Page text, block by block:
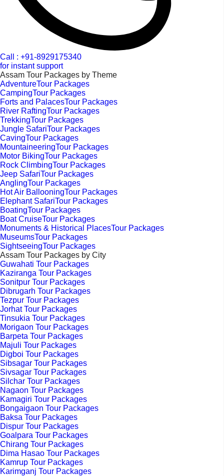
Call : +91-8929175340
for instant support
Assam Tour Packages by Theme
AdventureTour Packages
CampingTour Packages
Forts and PalacesTour Packages
River RaftingTour Packages
TrekkingTour Packages
Jungle SafariTour Packages
CavingTour Packages
MountaineeringTour Packages
Motor BikingTour Packages
Rock ClimbingTour Packages
Jeep SafariTour Packages
AnglingTour Packages
Hot Air BallooningTour Packages
Elephant SafariTour Packages
BoatingTour Packages
Boat CruiseTour Packages
Monuments & Historical PlacesTour Packages
MuseumsTour Packages
SightseeingTour Packages
Assam Tour Packages by City
Guwahati Tour Packages
Kaziranga Tour Packages
Sonitpur Tour Packages
Dibrugarh Tour Packages
Tezpur Tour Packages
Jorhat Tour Packages
Tinsukia Tour Packages
Morigaon Tour Packages
Barpeta Tour Packages
Majuli Tour Packages
Digboi Tour Packages
Sibsagar Tour Packages
Sivsagar Tour Packages
Silchar Tour Packages
Nagaon Tour Packages
Kamagiri Tour Packages
Bongaigaon Tour Packages
Baksa Tour Packages
Dispur Tour Packages
Goalpara Tour Packages
Chirang Tour Packages
Dima Hasao Tour Packages
Kamrup Tour Packages
Karimganj Tour Packages